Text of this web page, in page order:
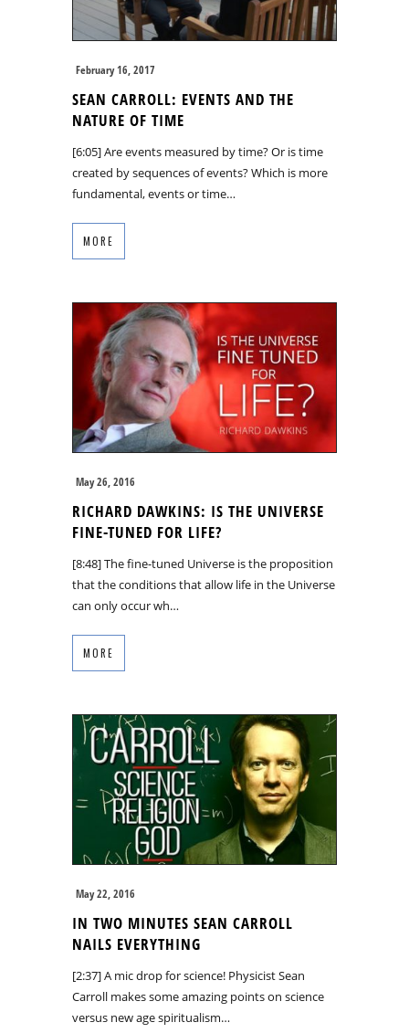
February 16, 2017
SEAN CARROLL: EVENTS AND THE
NATURE OF TIME
[6:05] Are events measured by time? Or is time
created by sequences of events? Which is more
fundamental, events or time…
MORE
May 26, 2016
RICHARD DAWKINS: IS THE UNIVERSE
FINE-TUNED FOR LIFE?
[8:48] The fine-tuned Universe is the proposition
that the conditions that allow life in the Universe
can only occur wh…
MORE
May 22, 2016
IN TWO MINUTES SEAN CARROLL
NAILS EVERYTHING
[2:37] A mic drop for science! Physicist Sean
Carroll makes some amazing points on science
versus new age spiritualism…